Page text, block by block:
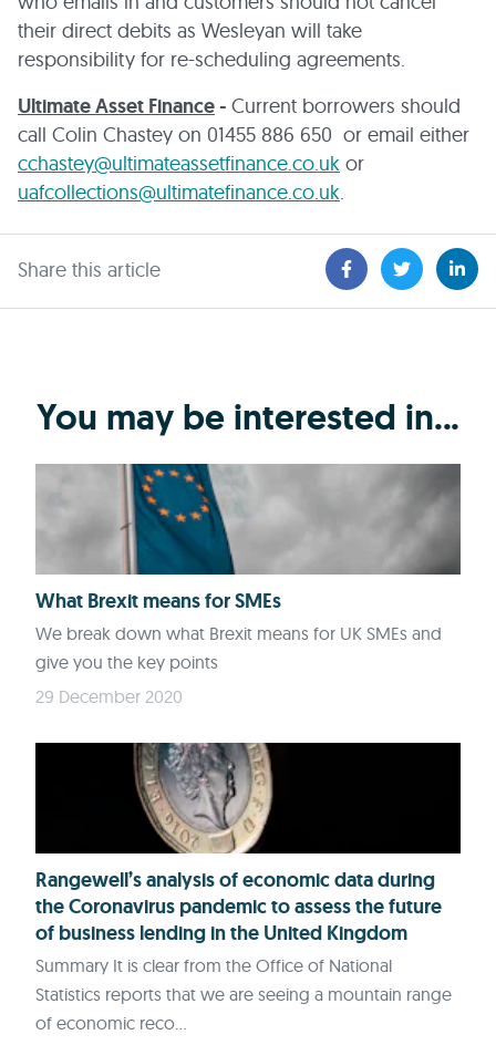
their direct debits as Wesleyan will take
responsibility for re-scheduling agreements.
Ultimate Asset Finance- Current borrowers should
call Colin Chastey on 01455 886 650 or email either
cchastey@ultimateassetfinance.co.uk or
uafcollections@ultimatefinance.co.uk.
Share this article
You may be interested in...
What Brexit means for SMEs
We break down what Brexit means for UK SMEs and
give you the key points
29 December 2020
Rangewell’s analysis of economic data during
the Coronavirus pandemic to assess the future
of business lending in the United Kingdom
Summary It is clear from the Office of National
Statistics reports that we are seeing a mountain range
of economic reco...